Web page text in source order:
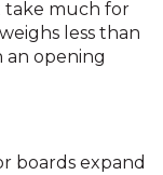
take much for
less than
an opening
boards expand